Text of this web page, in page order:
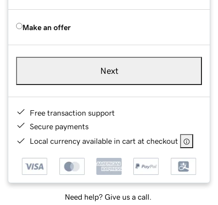
Make an offer
Next
Free transaction support
Secure payments
Local currency available in cart at checkout
Need help? Give us a call.